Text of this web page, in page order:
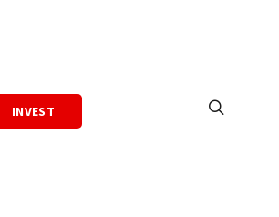
INVEST